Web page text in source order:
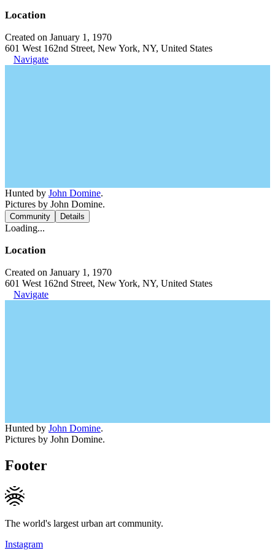
Location
Created on January 1, 1970
601 West 162nd Street, New York, NY, United States
Navigate
Hunted by John Domine.
Pictures by John Domine.
Community Details
Loading...
Location
Created on January 1, 1970
601 West 162nd Street, New York, NY, United States
Navigate
Hunted by John Domine.
Pictures by John Domine.
Footer
The world's largest urban art community.
Instagram